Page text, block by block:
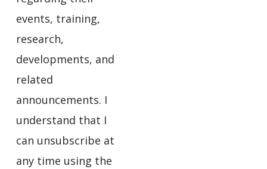
events, training,
research,
developments, and
related
announcements. I
understand that I
can unsubscribe at
any time using the